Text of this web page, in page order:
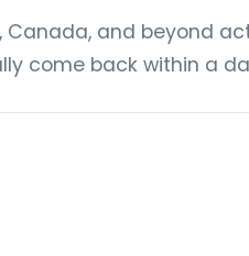
Canada, and beyond
come back within a